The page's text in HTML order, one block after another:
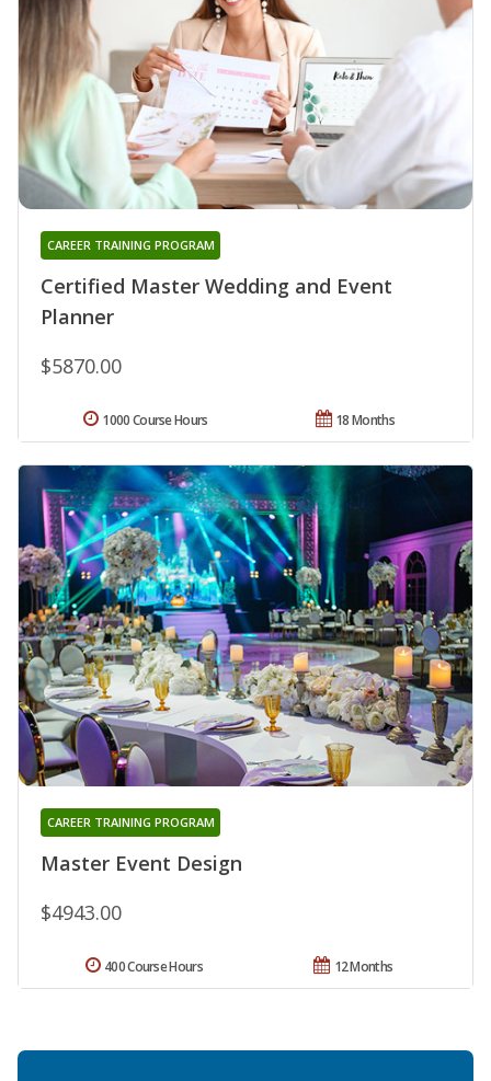
Certified Master Wedding and Event
Planner
CAREER TRAINING PROGRAM
$5870.00
18 Months
1000 Course Hours
Master Event Design
CAREER TRAINING PROGRAM
$4943.00
12 Months
400 Course Hours